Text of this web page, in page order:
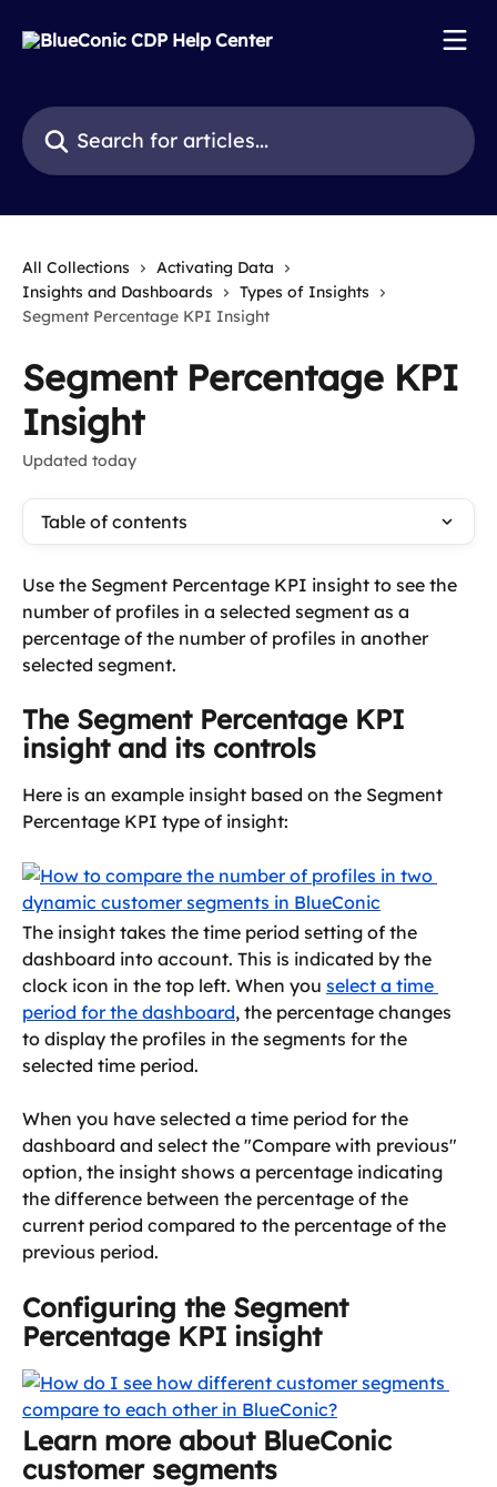
Search for articles...
All Collections
Activating Data
Insights and Dashboards
Types of Insights
Segment Percentage KPI Insight
Segment Percentage KPI
Insight
Updated today
Table of contents
Use the Segment Percentage KPI insight to see the
number of profiles in a selected segment as a
percentage of the number of profiles in another
selected segment.
The Segment Percentage KPI
insight and its controls
Here is an example insight based on the Segment
Percentage KPI type of insight:
The insight takes the time period setting of the
dashboard into account. This is indicated by the
clock icon in the top left. When you select a time
period for the dashboard, the percentage changes
to display the profiles in the segments for the
selected time period.
When you have selected a time period for the
dashboard and select the "Compare with previous"
option, the insight shows a percentage indicating
the difference between the percentage of the
current period compared to the percentage of the
previous period.
Configuring the Segment
Percentage KPI insight
Learn more about BlueConic
customer segments